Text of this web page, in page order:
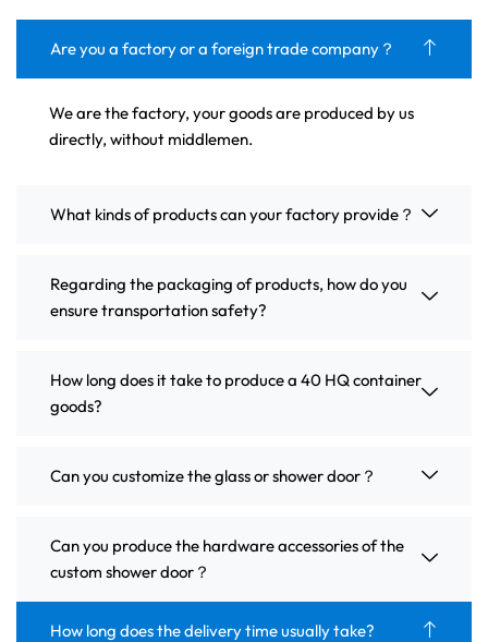
Are you a factory or a foreign trade company？
We are the factory, your goods are produced by us
directly, without middlemen.
What kinds of products can your factory provide？
Regarding the packaging of products, how do you
ensure transportation safety?
How long does it take to produce a 40 HQ container
goods?
Can you customize the glass or shower door？
Can you produce the hardware accessories of the
custom shower door？
How long does the delivery time usually take?